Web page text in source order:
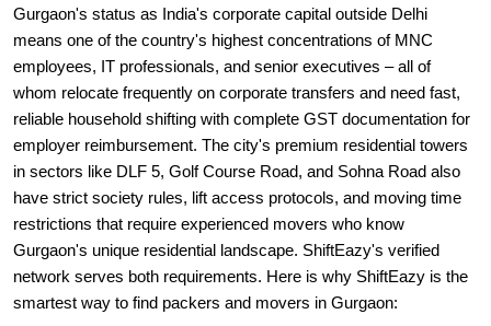
Gurgaon's status as India's corporate capital outside Delhi
means one of the country's highest concentrations of MNC
employees, IT professionals, and senior executives – all of
whom relocate frequently on corporate transfers and need fast,
reliable household shifting with complete GST documentation for
employer reimbursement. The city's premium residential towers
in sectors like DLF 5, Golf Course Road, and Sohna Road also
have strict society rules, lift access protocols, and moving time
restrictions that require experienced movers who know
Gurgaon's unique residential landscape. ShiftEazy's verified
network serves both requirements. Here is why ShiftEazy is the
smartest way to find packers and movers in Gurgaon: